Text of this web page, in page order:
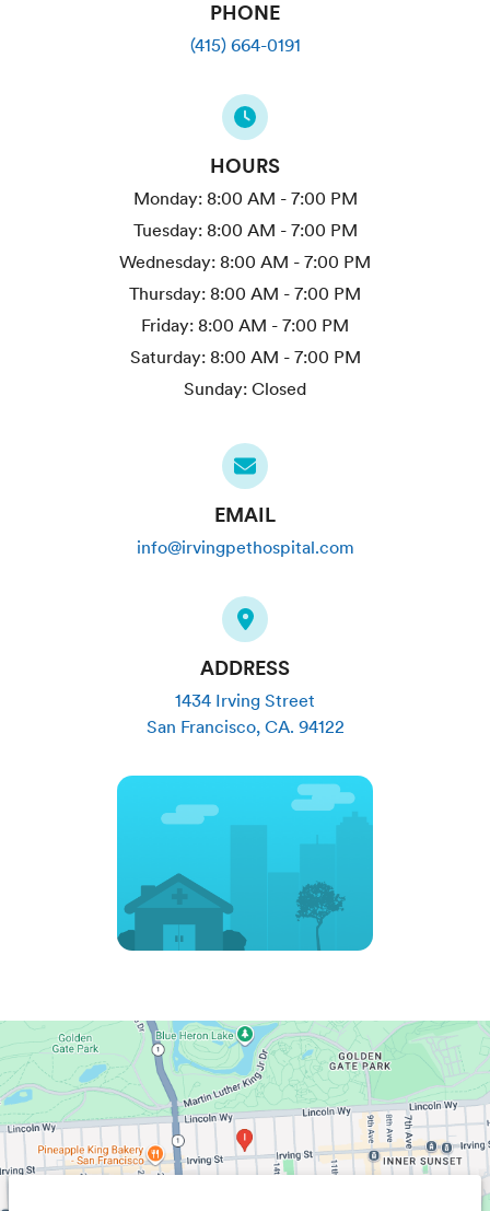
PHONE
(415) 664-0191
HOURS
Monday: 8:00 AM - 7:00 PM
Tuesday: 8:00 AM - 7:00 PM
Wednesday: 8:00 AM - 7:00 PM
Thursday: 8:00 AM - 7:00 PM
Friday: 8:00 AM - 7:00 PM
Saturday: 8:00 AM - 7:00 PM
Sunday: Closed
EMAIL
info@irvingpethospital.com
ADDRESS
1434 Irving Street
San Francisco, CA. 94122